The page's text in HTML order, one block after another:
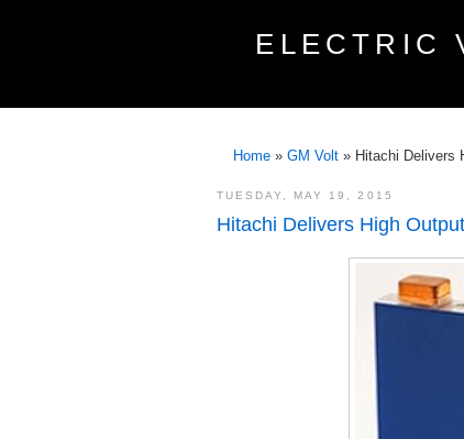
ELECTRIC
Home » GM Volt » Hitachi Delivers
TUESDAY, MAY 19, 2015
Hitachi Delivers High